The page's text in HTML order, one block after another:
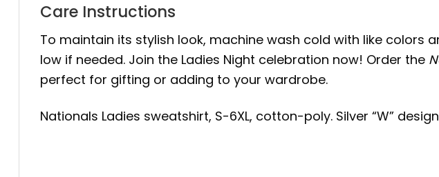
Care Instructions
To maintain its stylish look, machine wash cold with like
low if needed. Join the Ladies Night celebration now! Order the
perfect for gifting or adding to your wardrobe.
Nationals Ladies sweatshirt, S-6XL, cotton-poly. Silver “W”